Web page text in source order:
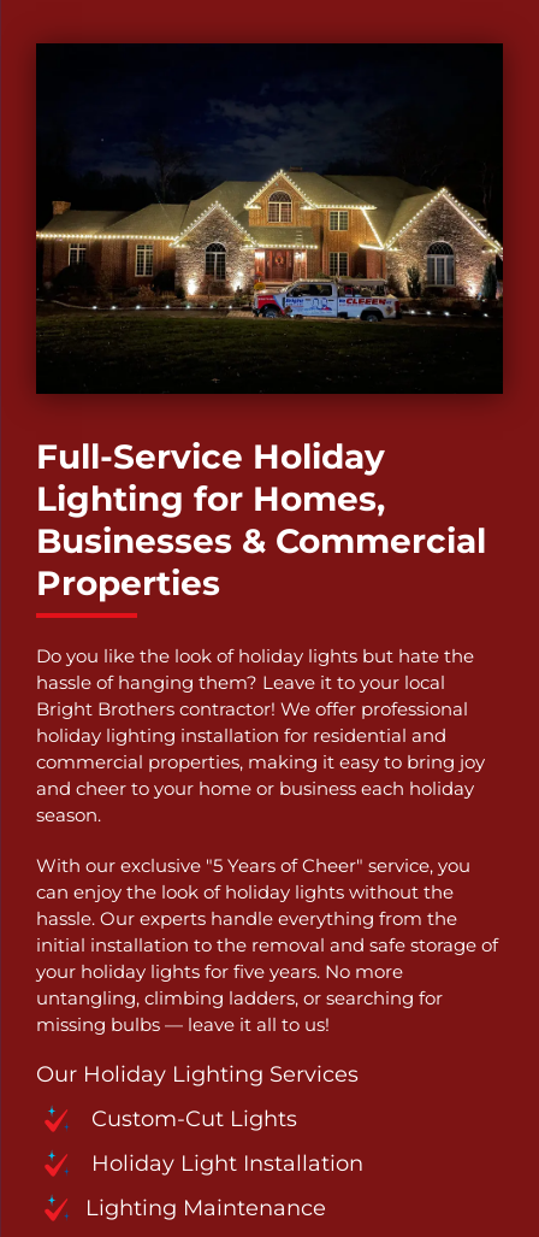
Full-Service Holiday
Lighting for Homes,
Businesses & Commercial
Properties
Do you like the look of holiday lights but hate the
hassle of hanging them? Leave it to your local
Bright Brothers contractor! We offer professional
holiday lighting installation for residential and
commercial properties, making it easy to bring joy
and cheer to your home or business each holiday
season.
With our exclusive "5 Years of Cheer" service, you
can enjoy the look of holiday lights without the
hassle. Our experts handle everything from the
initial installation to the removal and safe storage of
your holiday lights for five years. No more
untangling, climbing ladders, or searching for
missing bulbs — leave it all to us!
Our Holiday Lighting Services
Custom-Cut Lights
Holiday Light Installation
Lighting Maintenance